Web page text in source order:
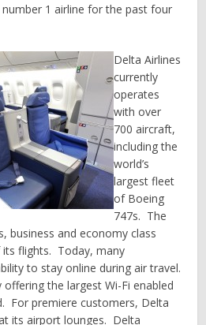
1 airline for the past four
Delta Airlines
currently
operates
with over
700 aircraft,
including the
world’s
largest fleet
of Boeing
747s. The
business and economy class
flights. Today, many
to stay online during air travel.
the largest Wi-Fi enabled
For premiere customers, Delta
its airport lounges. Delta